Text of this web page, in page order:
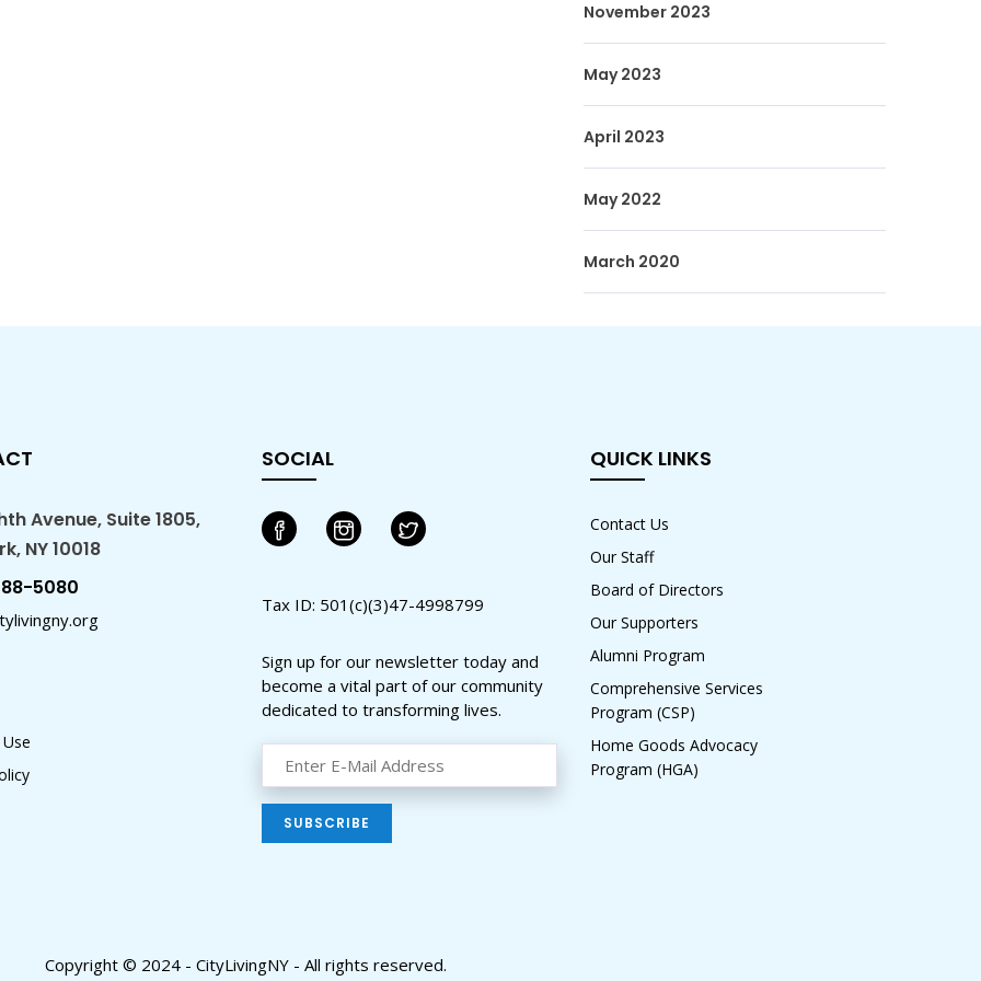
November 2023
May 2023
April 2023
May 2022
March 2020
Avenue, Suite 1805,
NY 10018
5080
SOCIAL
Tax ID: 501(c)(3)47-4998799
Sign up for our newsletter today and
become a vital part of our community
dedicated to transforming lives.
QUICK LINKS
Contact Us
Our Staff
Board of Directors
Our Supporters
Alumni Program
Comprehensive Services
Program (CSP)
Home Goods Advocacy
Program (HGA)
Copyright © 2024 - CityLivingNY - All rights reserved.